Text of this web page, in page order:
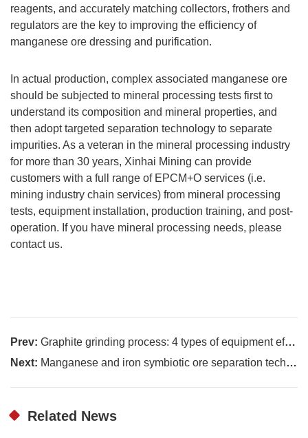
reagents, and accurately matching collectors, frothers and
regulators are the key to improving the efficiency of
manganese ore dressing and purification.
In actual production, complex associated manganese ore
should be subjected to mineral processing tests first to
understand its composition and mineral properties, and
then adopt targeted separation technology to separate
impurities. As a veteran in the mineral processing industry
for more than 30 years, Xinhai Mining can provide
customers with a full range of EPCM+O services (i.e.
mining industry chain services) from mineral processing
tests, equipment installation, production training, and post-
operation. If you have mineral processing needs, please
contact us.
Prev: Graphite grinding process: 4 types of equipment efficiency test comparison
Next: Manganese and iron symbiotic ore separation technology and development trend
Related News